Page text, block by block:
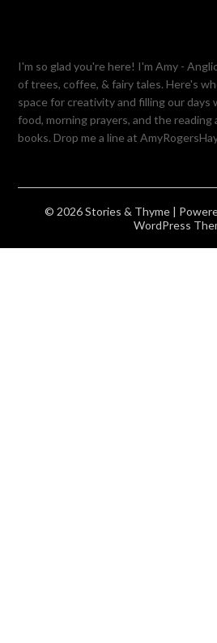
I'm so glad you're here! I'm Amy -
of trees, coffee, & fairy tales. Here's
space for creativity and filling our days
food, morning prayers, and the
books. Drop me a line at
© 2026 Stories & Thyme |
WordPress